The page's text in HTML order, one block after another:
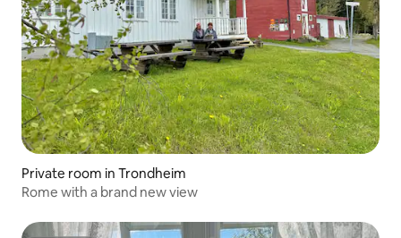
Private room in Trondheim
Rome with a brand new view